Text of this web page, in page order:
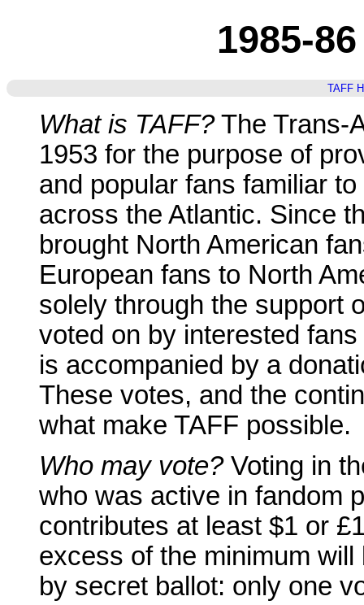
1985-
TAFF
What is TAFF?The Trans-
1953 for the purpose of
and popular fans familiar
across the Atlantic. Since
brought North American
European fans to North
solely through the support
voted on by interested
is accompanied by a
These votes, and the
what make TAFF possible.
Who may vote?Voting in
who was active in fandom
contributes at least $1 or
excess of the minimum
by secret ballot: only one